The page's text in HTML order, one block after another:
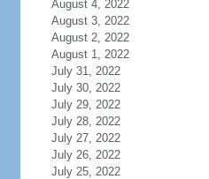
August 4, 2022
August 3, 2022
August 2, 2022
August 1, 2022
July 31, 2022
July 30, 2022
July 29, 2022
July 28, 2022
July 27, 2022
July 26, 2022
July 25, 2022